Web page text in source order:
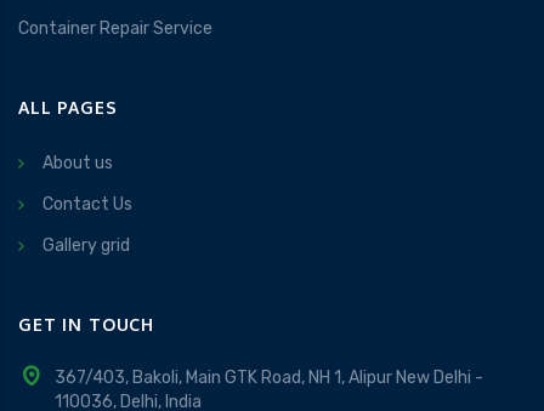
Container Repair Service
ALL PAGES
About us
Contact Us
Gallery grid
GET IN TOUCH
367/403, Bakoli, Main GTK Road, NH 1, Alipur New Delhi -
110036, Delhi, India